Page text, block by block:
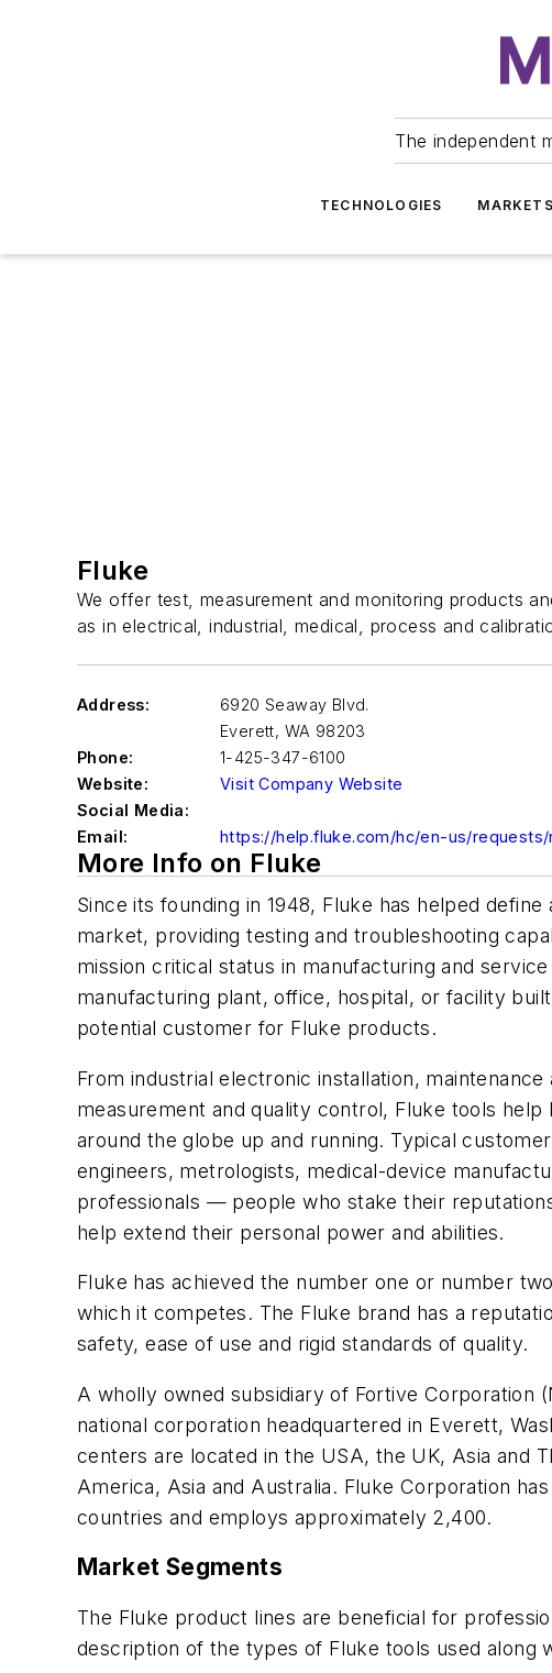
The independent
TECHNOLOGIES MARKETS
Fluke
We offer test, measurement and monitoring products
as in electrical, industrial, medical, process and
Address:
6920 Seaway Blvd.
Everett, WA 98203
Phone:
1-425-347-6100
Website:
Visit Company Website
Social Media:
Email:
https://help.fluke.com/hc/en-us/requests/
More Info on Fluke
Since its founding in 1948, Fluke has helped
market, providing testing and troubleshooting
mission critical status in manufacturing and
manufacturing plant, office, hospital, or facility
potential customer for Fluke products.
From industrial electronic installation,
measurement and quality control, Fluke tools help
around the globe up and running. Typical
engineers, metrologists, medical-device
professionals — people who stake their
help extend their personal power and abilities.
Fluke has achieved the number one or number
which it competes. The Fluke brand has a
safety, ease of use and rigid standards of quality.
A wholly owned subsidiary of Fortive Corporation
national corporation headquartered in Everett,
centers are located in the USA, the UK, Asia and
America, Asia and Australia. Fluke Corporation
countries and employs approximately 2,400.
Market Segments
The Fluke product lines are beneficial for
description of the types of Fluke tools used along